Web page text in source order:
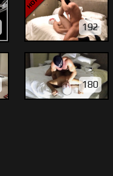
192
180